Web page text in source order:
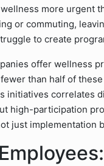
more urgent
or commuting,
to create
offer wellness
than half of
initiatives correlates
high-participation
just implementation